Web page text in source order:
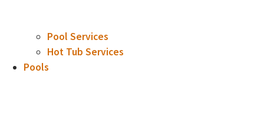
Pool Services
Hot Tub Services
Pools